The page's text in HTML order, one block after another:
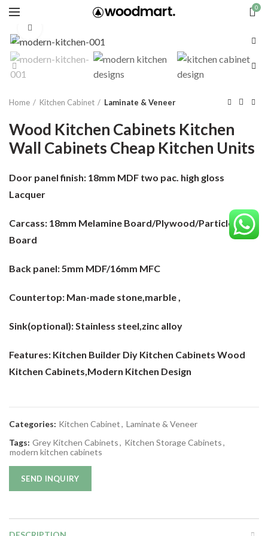
0
Home Kitchen Cabinet Laminate & Veneer
Wood Kitchen Cabinets Kitchen
Wall Cabinets Cheap Kitchen Units
Door panel finish: 18mm MDF two pac. high gloss
Lacquer
Carcass: 18mm Melamine Board/Plywood/Particle
Board
Back panel:5mm MDF/16mm MFC
Countertop: Man-made stone,marble ,
Sink(optional):Stainless steel,zinc alloy
Features: Kitchen Builder Diy Kitchen Cabinets Wood
Kitchen Cabinets,Modern Kitchen Design
Categories: Kitchen Cabinet, Laminate & Veneer
Tags: Grey Kitchen Cabinets, Kitchen Storage Cabinets,
modern kitchen cabinets
SEND INQUIRY